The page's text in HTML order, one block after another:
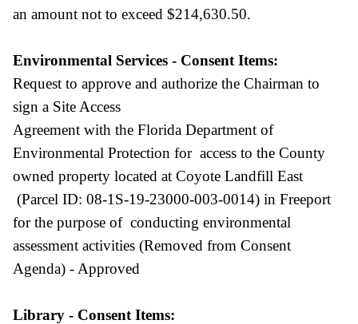
an amount not to exceed $214,630.50.
Environmental Services - Consent Items:
Request to approve and authorize the Chairman to
sign a Site Access
Agreement with the Florida Department of
Environmental Protection for access to the County
owned property located at Coyote Landfill East
(Parcel ID: 08-1S-19-23000-003-0014) in Freeport
for the purpose of conducting environmental
assessment activities (Removed from Consent
Agenda) - Approved
Library - Consent Items: